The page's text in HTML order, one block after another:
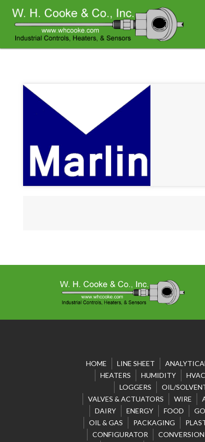
HOME LINE SHEET
HEATERS
HUMIDITY
LOGGERS
OIL/
VALVES & ACTUATORS
WIRE
DAIRY
ENERGY FOOD
OIL & GAS
PACKAGING
CONFIGURATOR